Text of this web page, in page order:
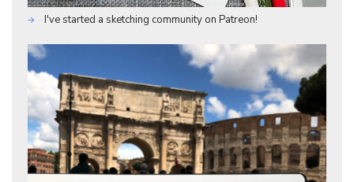
I've started a sketching community on Patreon!